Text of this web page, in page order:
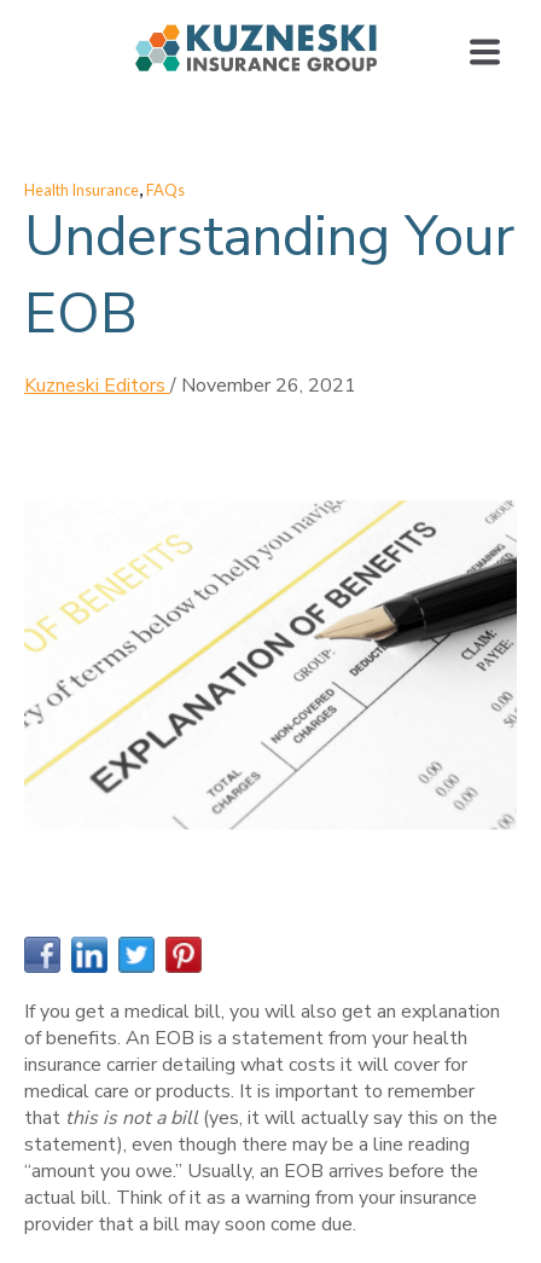
Health Insurance,FAQs
Understanding Your
EOB
Kuzneski Editors / November 26, 2021
If you get a medical bill, you will also get an explanation
of benefits. An EOB is a statement from your health
insurance carrier detailing what costs it will cover for
medical care or products. It is important to remember
that this is not a bill (yes, it will actually say this on the
statement), even though there may be a line reading
“amount you owe.” Usually, an EOB arrives before the
actual bill. Think of it as a warning from your insurance
provider that a bill may soon come due.